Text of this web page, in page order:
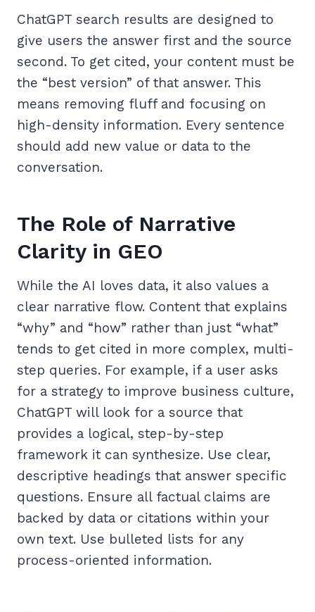
ChatGPT search results are designed to
give users the answer first and the source
second. To get cited, your content must be
the “best version” of that answer. This
means removing fluff and focusing on
high-density information. Every sentence
should add new value or data to the
conversation.
The Role of Narrative
Clarity in GEO
While the AI loves data, it also values a
clear narrative flow. Content that explains
“why” and “how” rather than just “what”
tends to get cited in more complex, multi-
step queries. For example, if a user asks
for a strategy to improve business culture,
ChatGPT will look for a source that
provides a logical, step-by-step
framework it can synthesize. Use clear,
descriptive headings that answer specific
questions. Ensure all factual claims are
backed by data or citations within your
own text. Use bulleted lists for any
process-oriented information.